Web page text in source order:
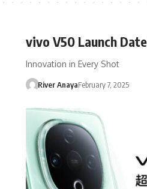
vivo V50 Launch
Innovation in Every Shot
River AnayaFebruary 7, 2025